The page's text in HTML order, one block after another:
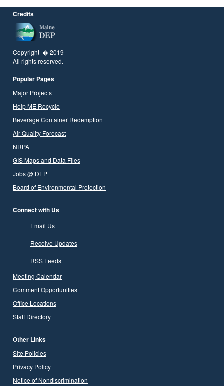
Credits
Copyright � 2019
All rights reserved.
Popular Pages
Major Projects
Help ME Recycle
Beverage Container Redemption
Air Quality Forecast
NRPA
GIS Maps and Data Files
Jobs @ DEP
Board of Environmental Protection
Connect with Us
Email Us
Receive Updates
RSS Feeds
Meeting Calendar
Comment Opportunities
Office Locations
Staff Directory
Other Links
Site Policies
Privacy Policy
Notice of Nondiscrimination